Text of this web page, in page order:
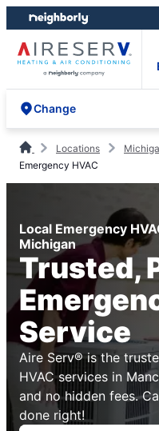
Skip
to
content
Skip
to
footer
Change
Locations
Emergency HVAC
Local Emergency
Michigan
Trusted,
Service
Aire Serv® is the
HVAC services in
and no hidden fees.
done right!